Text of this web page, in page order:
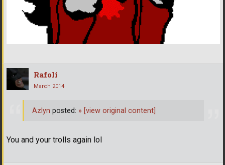
Rafoli
March 2014
You and your trolls again lol
Azlyn posted: » [view original content]